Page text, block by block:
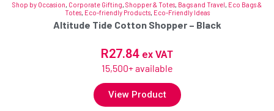
Shop by Occasion, Corporate Gifting, Shopper & Totes, Bags and Travel, Eco Bags &
Totes, Eco-friendly Products, Eco-Friendly Ideas
Altitude Tide Cotton Shopper – Black
R27.84 ex VAT
15,500+ available
View Product